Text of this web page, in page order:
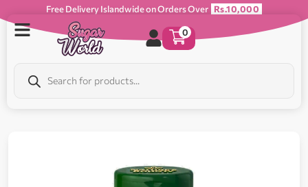
Free Delivery Islandwide on Orders Over Rs.10,000
0